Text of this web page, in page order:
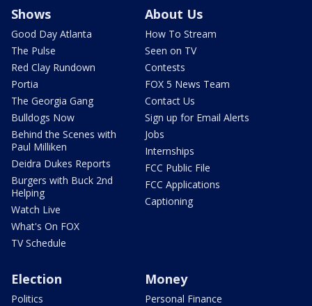
Shows
Good Day Atlanta
The Pulse
Red Clay Rundown
Portia
The Georgia Gang
Bulldogs Now
Behind the Scenes with
Paul Milliken
Deidra Dukes Reports
Burgers with Buck 2nd
Helping
Watch Live
What's On FOX
TV Schedule
About Us
How To Stream
Seen on TV
Contests
FOX 5 News Team
Contact Us
Sign up for Email Alerts
Jobs
Internships
FCC Public File
FCC Applications
Captioning
Election
Politics
Money
Personal Finance